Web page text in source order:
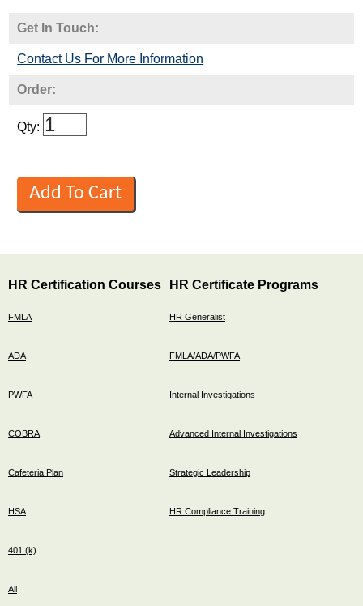
Get In Touch:
Contact Us For More Information
Order:
Qty:
HR Certification Courses
FMLA
ADA
PWFA
COBRA
Cafeteria Plan
HSA
401 (k)
All
HR Certificate Programs
HR Generalist
FMLA/ADA/PWFA
Internal Investigations
Advanced Internal Investigations
Strategic Leadership
HR Compliance Training